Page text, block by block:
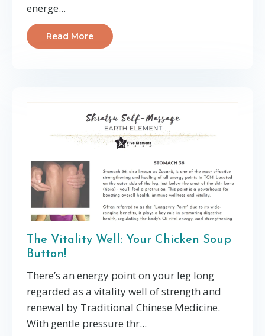
energe...
Read More
The Vitality Well: Your Chicken Soup
Button!
There’s an energy point on your leg long
regarded as a vitality well of strength and
renewal by Traditional Chinese Medicine.
With gentle pressure thr...